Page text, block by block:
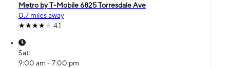
Metro by T-Mobile 6825 Torresdale Ave
0.7 miles away
4.1
Sat:
9:00 am - 7:00 pm